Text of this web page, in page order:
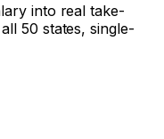
into real take-
50 states, single-